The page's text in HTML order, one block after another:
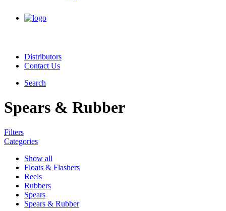
Distributors
Contact Us
Search
Spears & Rubber
Filters
Categories
Show all
Floats & Flashers
Reels
Rubbers
Spears
Spears & Rubber